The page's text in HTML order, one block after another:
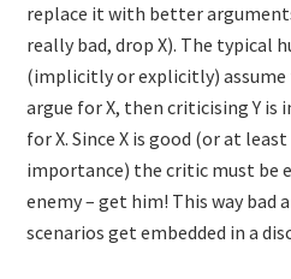
replace it with better
really bad, drop X). The typical
(implicitly or explicitly) assume
argue for X, then criticising Y is
for X. Since X is good (or at
importance) the critic must be
enemy – get him! This way bad
scenarios get embedded in a